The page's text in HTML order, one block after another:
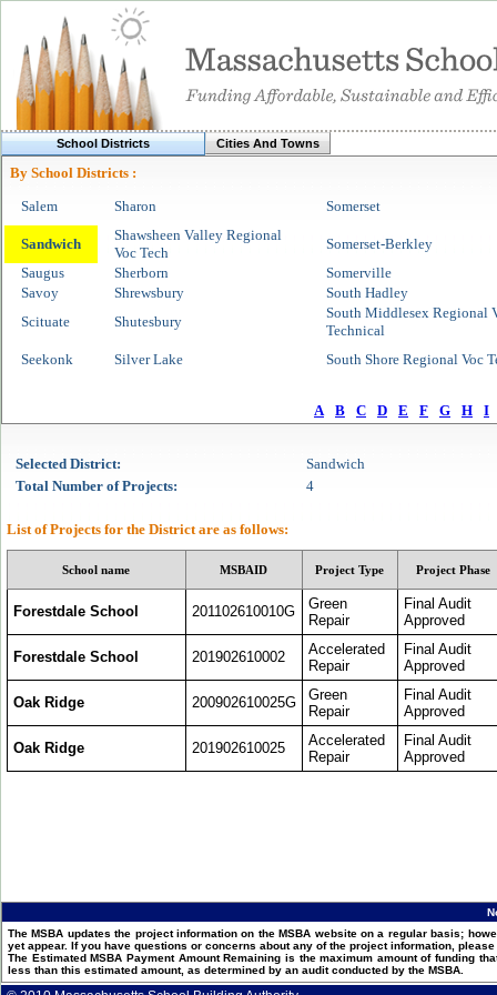
School Districts Cities And Towns
By School Districts :
Salem
Sharon Somerset
Sandwich
Shawsheen Valley Regional
Voc Tech
Somerset-Berkley
Saugus
Sherborn
Somerville
Savoy
Shrewsbury
South Hadley
Scituate
Shutesbury
South Middlesex Regional
Technical
Seekonk
Silver Lake South Shore Regional Voc
A B C D E F G H I
Selected District:
Sandwich
Total Number of Projects:
4
List of Projects for the District are as follows:
School name MSBAID Project Type Project Phase
Forestdale School 201102610010G
Green
Repair
Final Audit
Approved
Forestdale School 201902610002
Accelerated
Repair
Final Audit
Approved
Oak Ridge 200902610025G
Green
Repair
Final Audit
Approved
Oak Ridge 201902610025
Accelerated
Repair
Final Audit
Approved
The MSBA updates the project information on the MSBA website on a regular basis;
yet appear. If you have questions or concerns about any of the project information, please
The Estimated MSBA Payment Amount Remaining is the maximum amount of funding
less than this estimated amount, as determined by an audit conducted by the MSBA.